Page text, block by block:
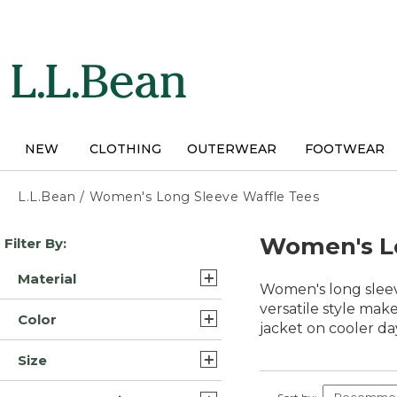
NEW CLOTHING OUTERWEAR FOOTWEAR
L.L.Bean / Women's Long Sleeve Waffle Tees
Skip
to
results
Filter By:
Material
Cotton (2)
Cotton Blend (1)
Cotton Polyester Blend (1)
Color
Green (6)
Size
Women's
Women's long
versatile style
jacket on cooler